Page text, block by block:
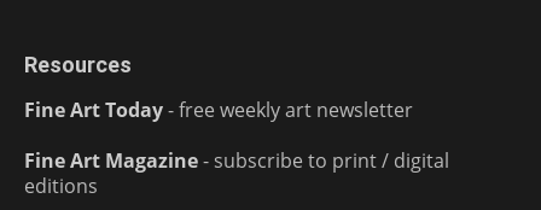
Resources
Fine Art Today- free weekly art newsletter
Fine Art Magazine- subscribe to print / digital
editions